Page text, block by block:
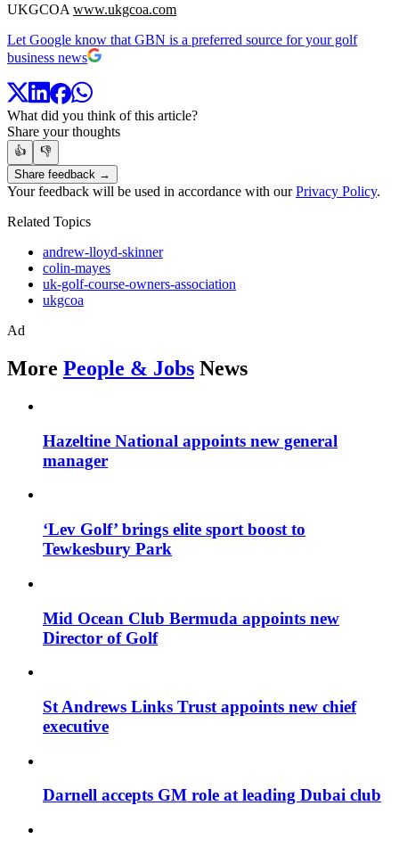
UKGCOA www.ukgcoa.com
Let Google know that GBN is a preferred source for your golf
business news
What did you think of this article?
Share your thoughts
👍
👎
Share feedback →
Your feedback will be used in accordance with ourPrivacy Policy.
Related Topics
andrew-lloyd-skinner
colin-mayes
uk-golf-course-owners-association
ukgcoa
Ad
More People & Jobs News
Hazeltine National appoints new general
manager
‘Lev Golf’ brings elite sport boost to
Tewkesbury Park
Mid Ocean Club Bermuda appoints new
Director of Golf
St Andrews Links Trust appoints new chief
executive
Darnell accepts GM role at leading Dubai club